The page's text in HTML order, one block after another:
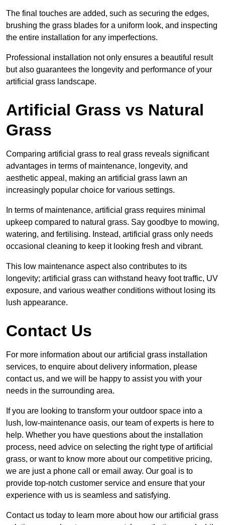
The final touches are added, such as securing the edges,
brushing the grass blades for a uniform look, and inspecting
the entire installation for any imperfections.
Professional installation not only ensures a beautiful result
but also guarantees the longevity and performance of your
artificial grass landscape.
Artificial Grass vs Natural
Grass
Comparing artificial grass to real grass reveals significant
advantages in terms of maintenance, longevity, and
aesthetic appeal, making an artificial grass lawn an
increasingly popular choice for various settings.
In terms of maintenance, artificial grass requires minimal
upkeep compared to natural grass. Say goodbye to mowing,
watering, and fertilising. Instead, artificial grass only needs
occasional cleaning to keep it looking fresh and vibrant.
This low maintenance aspect also contributes to its
longevity; artificial grass can withstand heavy foot traffic, UV
exposure, and various weather conditions without losing its
lush appearance.
Contact Us
For more information about our artificial grass installation
services, to enquire about delivery information, please
contact us, and we will be happy to assist you with your
needs in the surrounding area.
If you are looking to transform your outdoor space into a
lush, low-maintenance oasis, our team of experts is here to
help. Whether you have questions about the installation
process, need advice on selecting the right type of artificial
grass, or want to know more about our competitive pricing,
we are just a phone call or email away. Our goal is to
provide top-notch customer service and ensure that your
experience with us is seamless and satisfying.
Contact us today to learn more about how our artificial grass